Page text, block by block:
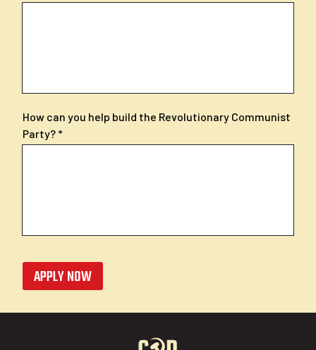
How can you help build the Revolutionary Communist
Party?
APPLY NOW